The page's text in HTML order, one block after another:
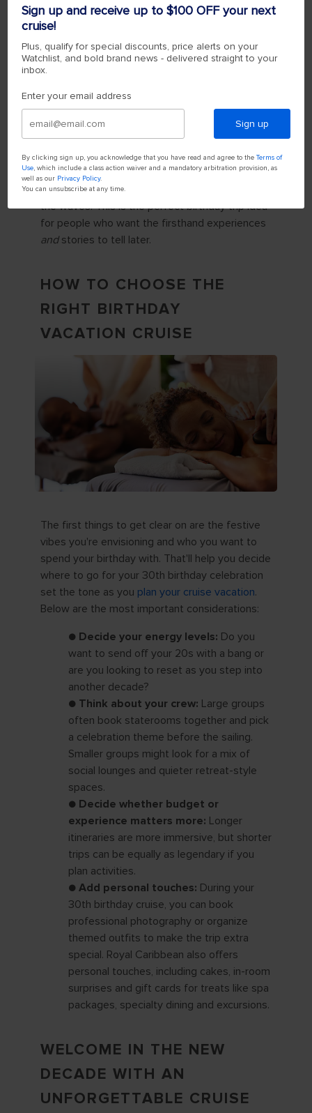
with accessible comfort. Explore iconic
landmarks like Chichén Itzá, dive coral reefs or
sail pastAlaskan glaciers, then come back to a
hot shower, an elevated dinner or festivities —
Either way, the perfect place to start your new
decade is at the edge of your comfort zone.
Even on board the ship, firsts are everywhere.
Try indoor skydiving on the RipCord® by iFLY® or
zoom across the onboard Zip Line, high above
the waves. This is the perfect birthday trip idea
for people who want the firsthand experiences
andstories to tell later.
HOW TO CHOOSE THE
RIGHT BIRTHDAY
VACATION CRUISE
The first things to get clear on are the festive
vibes you're envisioning and who you want to
spend your birthday with. That'll help you decide
where to go for your 30th birthday celebration
set the tone as you plan your cruise vacation.
Below are the most important considerations:
● Decide your energy levels: Do you
want to send off your 20s with a bang or
are you looking to reset as you step into
another decade?
● Think about your crew: Large groups
often book staterooms together and pick
a celebration theme before the sailing.
Smaller groups might look for a mix of
social lounges and quieter retreat-style
spaces.
● Decide whether budget or
experience matters more: Longer
itineraries are more immersive, but shorter
trips can be equally as legendary if you
plan activities.
● Add personal touches: During your
30th birthday cruise, you can book
professional photography or organize
themed outfits to make the trip extra
special. Royal Caribbean also offers
personal touches, including cakes, in-room
surprises and gift cards for treats like spa
packages, specialty dining and excursions.
WELCOME IN THE NEW
DECADE WITH AN
UNFORGETTABLE CRUISE
Sign up and receive up to $100 OFF your next
cruise!
Plus, qualify for special discounts, price alerts on your
Watchlist, and bold brand news - delivered straight to your
inbox.
Enter your email address
Sign up
By clicking sign up, you acknowledge that you have read and agree to theTerms of
Use, which include a class action waiver and a mandatory arbitration provision, as
well as our Privacy Policy.
You can unsubscribe at any time.